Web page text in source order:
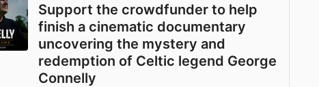
Support the crowdfunder to help
finish a cinematic documentary
uncovering the mystery and
redemption of Celtic legend George
Connelly